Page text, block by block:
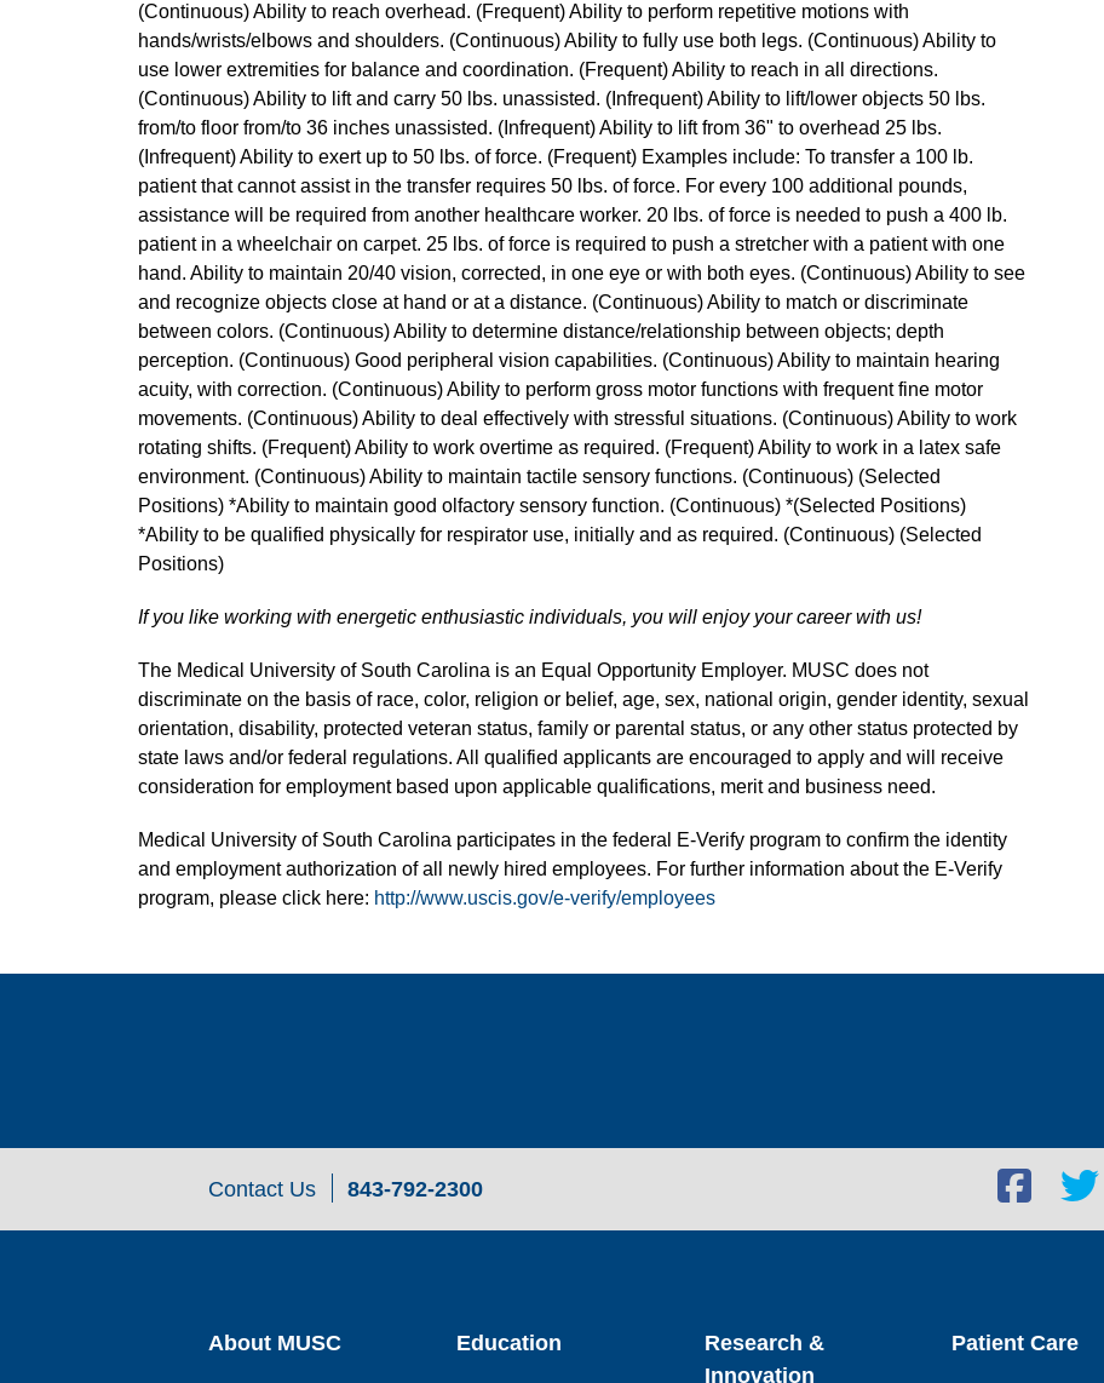
(Continuous) Ability to reach overhead. (Frequent) Ability to perform repetitive motions with
hands/wrists/elbows and shoulders. (Continuous) Ability to fully use both legs. (Continuous) Ability to
use lower extremities for balance and coordination. (Frequent) Ability to reach in all directions.
(Continuous) Ability to lift and carry 50 lbs. unassisted. (Infrequent) Ability to lift/lower objects 50 lbs.
from/to floor from/to 36 inches unassisted. (Infrequent) Ability to lift from 36" to overhead 25 lbs.
(Infrequent) Ability to exert up to 50 lbs. of force. (Frequent) Examples include: To transfer a 100 lb.
patient that cannot assist in the transfer requires 50 lbs. of force. For every 100 additional pounds,
assistance will be required from another healthcare worker. 20 lbs. of force is needed to push a 400 lb.
patient in a wheelchair on carpet. 25 lbs. of force is required to push a stretcher with a patient with one
hand. Ability to maintain 20/40 vision, corrected, in one eye or with both eyes. (Continuous) Ability to see
and recognize objects close at hand or at a distance. (Continuous) Ability to match or discriminate
between colors. (Continuous) Ability to determine distance/relationship between objects; depth
perception. (Continuous) Good peripheral vision capabilities. (Continuous) Ability to maintain hearing
acuity, with correction. (Continuous) Ability to perform gross motor functions with frequent fine motor
movements. (Continuous) Ability to deal effectively with stressful situations. (Continuous) Ability to work
rotating shifts. (Frequent) Ability to work overtime as required. (Frequent) Ability to work in a latex safe
environment. (Continuous) Ability to maintain tactile sensory functions. (Continuous) (Selected
Positions) *Ability to maintain good olfactory sensory function. (Continuous) *(Selected Positions)
*Ability to be qualified physically for respirator use, initially and as required. (Continuous) (Selected
Positions)
If you like working with energetic enthusiastic individuals, you will enjoy your career with us!
The Medical University of South Carolina is an Equal Opportunity Employer. MUSC does not
discriminate on the basis of race, color, religion or belief, age, sex, national origin, gender identity, sexual
orientation, disability, protected veteran status, family or parental status, or any other status protected by
state laws and/or federal regulations. All qualified applicants are encouraged to apply and will receive
consideration for employment based upon applicable qualifications, merit and business need.
Medical University of South Carolina participates in the federal E-Verify program to confirm the identity
and employment authorization of all newly hired employees. For further information about the E-Verify
program, please click here: http://www.uscis.gov/e-verify/employees
Contact Us 843-792-2300
Facebook
social
Twitter
About MUSC Education
Research &
Innovation
Patient Care